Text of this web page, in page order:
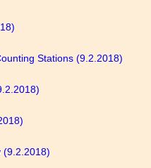
Stations (9.2.2018)
(9.2.2018)